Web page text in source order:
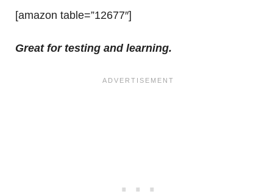
[amazon table=”12677″]
Great for testing and learning.